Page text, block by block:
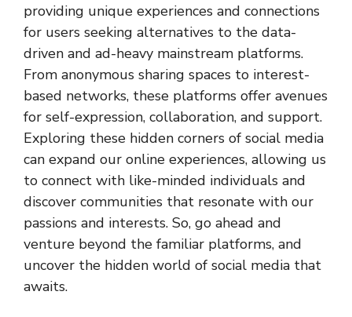
providing unique experiences and connections
for users seeking alternatives to the data-
driven and ad-heavy mainstream platforms.
From anonymous sharing spaces to interest-
based networks, these platforms offer avenues
for self-expression, collaboration, and support.
Exploring these hidden corners of social media
can expand our online experiences, allowing us
to connect with like-minded individuals and
discover communities that resonate with our
passions and interests. So, go ahead and
venture beyond the familiar platforms, and
uncover the hidden world of social media that
awaits.